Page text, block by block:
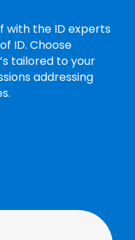
with the ID experts
ID. Choose
tailored to your
addressing